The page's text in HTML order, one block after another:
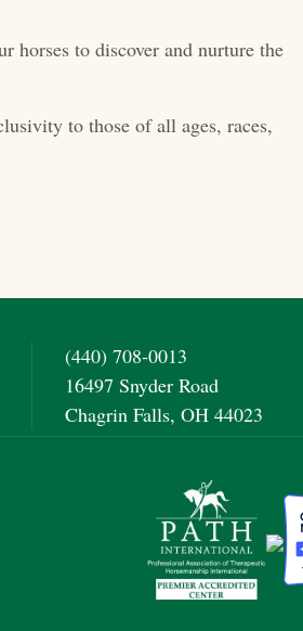
horses to discover and nurture the
to those of all ages, races,
(440) 708-0013
16497 Snyder Road
Chagrin Falls, OH 44023